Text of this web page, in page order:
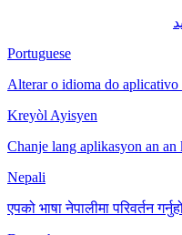
Portuguese
Alterar o idioma do aplicativo
Kreyòl Ayisyen
Chanje lang aplikasyon an
Nepali
एपको भाषा नेपालीमा परिवर्तन